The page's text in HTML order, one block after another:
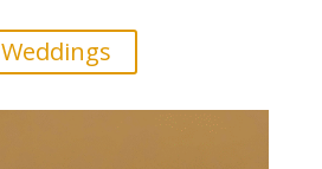
Weddings